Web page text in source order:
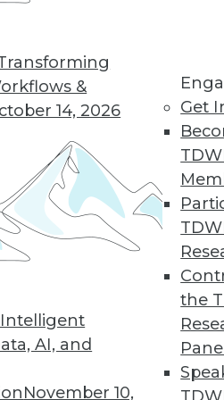
&
14, 2026
AI, and
November 10,
Get
the
but not enterprise
with its creator,
Concepts
techniques.